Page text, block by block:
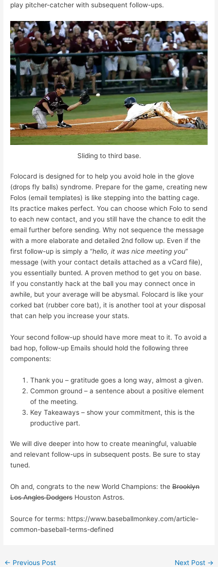
play pitcher-catcher with subsequent follow-ups.
Sliding to third base.
Folocard is designed for to help you avoid hole in the glove
(drops fly balls) syndrome. Prepare for the game, creating new
Folos (email templates) is like stepping into the batting cage.
Its practice makes perfect. You can choose which Folo to send
to each new contact, and you still have the chance to edit the
email further before sending. Why not sequence the message
with a more elaborate and detailed 2nd follow up. Even if the
first follow-up is simply a “hello, it was nice meeting you”
message (with your contact details attached as a vCard file),
you essentially bunted. A proven method to get you on base.
If you constantly hack at the ball you may connect once in
awhile, but your average will be abysmal. Folocard is like your
corked bat (rubber core bat), it is another tool at your disposal
that can help you increase your stats.
Your second follow-up should have more meat to it. To avoid a
bad hop, follow-up Emails should hold the following three
components:
Thank you – gratitude goes a long way, almost a given.
Common ground – a sentence about a positive element
of the meeting.
Key Takeaways – show your commitment, this is the
productive part.
We will dive deeper into how to create meaningful, valuable
and relevant follow-ups in subsequent posts. Be sure to stay
tuned.
Oh and, congrats to the new World Champions: theBrooklyn
Los Angles Dodgers Houston Astros.
Source for terms: https://www.baseballmonkey.com/article-
common-baseball-terms-defined
← Previous Post Next Post →